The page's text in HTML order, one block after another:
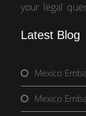
your legal
Latest Blog
Mexico
Mexico